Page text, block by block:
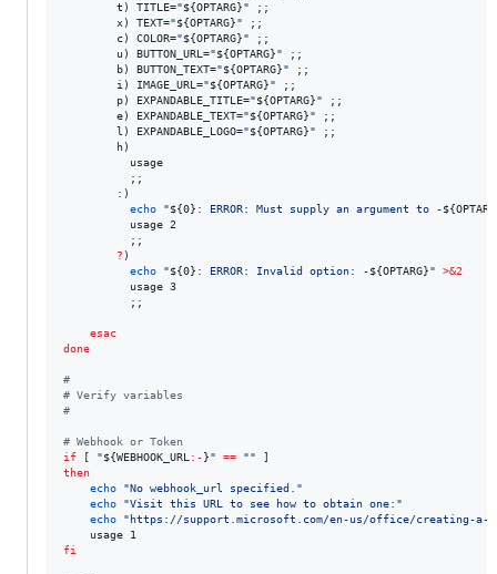
        t) TITLE=
"${OPTARG}" ;;
        x) TEXT=
"${OPTARG}" ;;
        c) COLOR=
"${OPTARG}" ;;
        u) BUTTON_URL=
"${OPTARG}" ;;
        b) BUTTON_TEXT=
"${OPTARG}" ;;
        i) IMAGE_URL=
"${OPTARG}" ;;
        p) EXPANDABLE_TITLE=
"${OPTARG}" ;;
        e) EXPANDABLE_TEXT=
"${OPTARG}" ;;
        l) EXPANDABLE_LOGO=
"${OPTARG}" ;;
        h)
          usage
          ;;
        :)
echo
"${0} : ERROR: Must supply an argument to -
          usage 2
          ;;
? )
echo
"${0} : ERROR: Invalid option: -${OPTARG}"
>&2
          usage 3
          ;;
esac
done
#
# Verify variables
#
# Webhook or Token
if [ "${WEBHOOK_URL:-}" == ""
then
echo
"No webhook_url specified. "
echo
"Visit this URL to see how to obtain one: "
echo
"https://support.microsoft.com/en-us/office/creating-a-
fi